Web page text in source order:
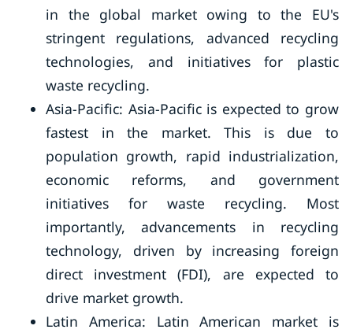
in the global market owing to the EU's
stringent regulations, advanced recycling
technologies, and initiatives for plastic
waste recycling.
Asia-Pacific: Asia-Pacific is expected to grow
fastest in the market. This is due to
population growth, rapid industrialization,
economic reforms, and government
initiatives for waste recycling. Most
importantly, advancements in recycling
technology, driven by increasing foreign
direct investment (FDI), are expected to
drive market growth.
Latin America: Latin American market is